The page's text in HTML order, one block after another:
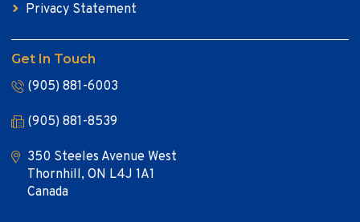
Privacy Statement
Get In Touch
(905) 881-6003
(905) 881-8539
350 Steeles Avenue West
Thornhill, ON L4J 1A1
Canada